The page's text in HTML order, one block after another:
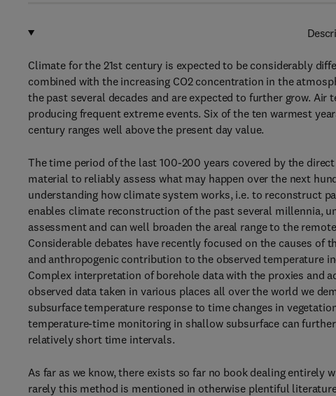
Climate for the 21st century is expected to be considerably
combined with the increasing CO2 concentration in the
the past several decades and are expected to further grow.
producing frequent extreme events. Six of the ten warmest
century ranges well above the present day value.
The time period of the last 100-200 years covered by the
material to reliably assess what may happen over the next
understanding how climate system works, i.e. to reconstruct
enables climate reconstruction of the past several millennia,
assessment and can well broaden the areal range to the
Considerable debates have recently focused on the causes
and anthropogenic contribution to the observed temperature
Complex interpretation of borehole data with the proxies and
observed data taken in various places all over the world we
subsurface temperature response to time changes in
temperature-time monitoring in shallow subsurface can
relatively short time intervals.
As far as we know, there exists so far no book dealing
rarely this method is mentioned in otherwise plentiful